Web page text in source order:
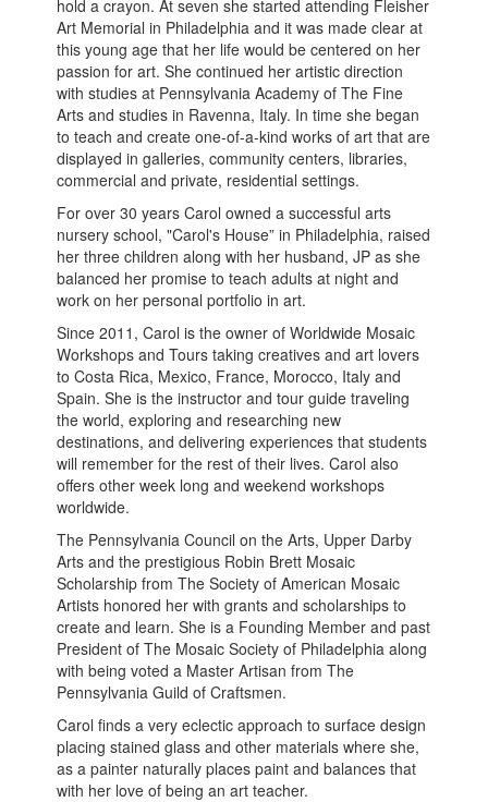
hold a crayon. At seven she started attending Fleisher
Art Memorial in Philadelphia and it was made clear at
this young age that her life would be centered on her
passion for art. She continued her artistic direction
with studies at Pennsylvania Academy of The Fine
Arts and studies in Ravenna, Italy. In time she began
to teach and create one-of-a-kind works of art that are
displayed in galleries, community centers, libraries,
commercial and private, residential settings.
For over 30 years Carol owned a successful arts
nursery school, "Carol's House” in Philadelphia, raised
her three children along with her husband, JP as she
balanced her promise to teach adults at night and
work on her personal portfolio in art.
Since 2011, Carol is the owner of Worldwide Mosaic
Workshops and Tours taking creatives and art lovers
to Costa Rica, Mexico, France, Morocco, Italy and
Spain. She is the instructor and tour guide traveling
the world, exploring and researching new
destinations, and delivering experiences that students
will remember for the rest of their lives. Carol also
offers other week long and weekend workshops
worldwide.
The Pennsylvania Council on the Arts, Upper Darby
Arts and the prestigious Robin Brett Mosaic
Scholarship from The Society of American Mosaic
Artists honored her with grants and scholarships to
create and learn. She is a Founding Member and past
President of The Mosaic Society of Philadelphia along
with being voted a Master Artisan from The
Pennsylvania Guild of Craftsmen.
Carol finds a very eclectic approach to surface design
placing stained glass and other materials where she,
as a painter naturally places paint and balances that
with her love of being an art teacher.